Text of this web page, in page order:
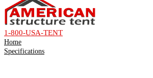
1-800-USA-TENT
Home
Specifications